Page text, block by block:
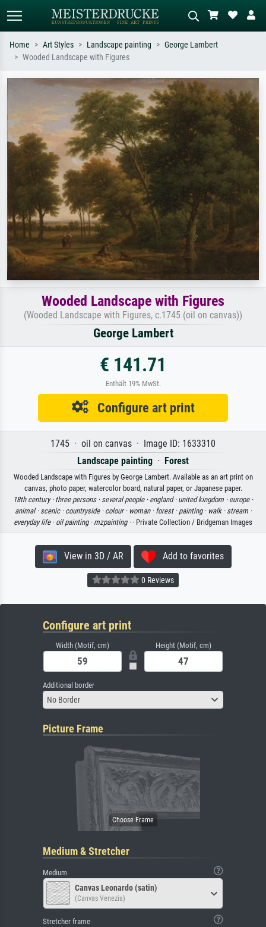
Search by artist, work title or style –
e.g. Monet, Starry Night,
Impressionism, Hokusai wave, nude.
Describe the scene – e.g. green
meadow, abstract with lots of red, dark
oil painting, standing nude next to a
Home Art Styles Landscape painting
George Lambert
Wooded Landscape with Figures
Wooded Landscape with Figures
(Wooded Landscape with Figures, c.1745 (oil on canvas))
George Lambert
€ 141.71
Enthält 19% MwSt.
Configure art print
1745 · oil on canvas · Image ID: 1633310
Landscape painting · Forest
Wooded Landscape with Figures by George Lambert. Available as an art print on
canvas, photo paper, watercolor board, natural paper, or Japanese paper.
18th century · three persons · several people · england · united kingdom · europe ·
animal · scenic · countryside · colour · woman · forest · painting · walk · stream ·
everyday life · oil painting · mzpainting · · Private Collection / Bridgeman Images
View in 3D / AR Add to favorites
0 Reviews
Configure art print
Width (Motif, cm) Height (Motif, cm)
Additional border
No Border
Picture Frame
Medium & Stretcher
Medium
Canvas Leonardo (satin)
(Canvas Venezia)
Stretcher frame